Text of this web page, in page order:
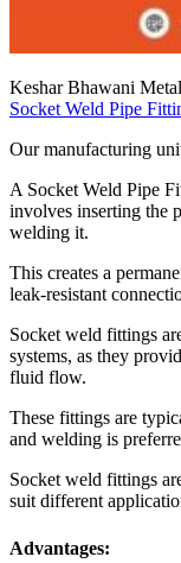
Keshar Bhawani
Socket Weld Pipe
Our manufacturing
A Socket Weld Pipe
involves inserting the
welding it.
This creates a
leak-resistant
Socket weld fittings
systems, as they
fluid flow.
These fittings are
and welding is
Socket weld fittings
suit different
Advantages: